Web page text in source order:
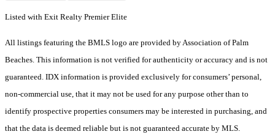
Listed with Exit Realty Premier Elite
All listings featuring the BMLS logo are provided by Association of Palm
Beaches. This information is not verified for authenticity or accuracy and is not
guaranteed. IDX information is provided exclusively for consumers’ personal,
non-commercial use, that it may not be used for any purpose other than to
identify prospective properties consumers may be interested in purchasing, and
that the data is deemed reliable but is not guaranteed accurate by MLS.